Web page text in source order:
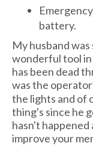
battery.
My husband
wonderful tool
has been dead
was the
the lights and of
thing's since he
hasn't
improve your